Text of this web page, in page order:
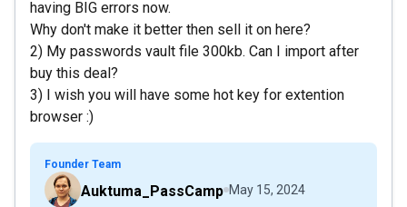
having BIG errors now.
Why don't make it better then sell it on here?
2) My passwords vault file 300kb. Can I import after
buy this deal?
3) I wish you will have some hot key for extention
browser :)
Founder Team
Auktuma_PassCamp May 15, 2024